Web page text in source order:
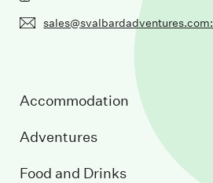
sales@svalbardadventures.com:
Accommodation
Adventures
Food and Drinks